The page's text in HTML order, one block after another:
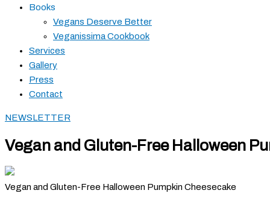
Books
Vegans Deserve Better
Veganissima Cookbook
Services
Gallery
Press
Contact
NEWSLETTER
Vegan and Gluten-Free Halloween
Vegan and Gluten-Free Halloween Pumpkin Cheesecake